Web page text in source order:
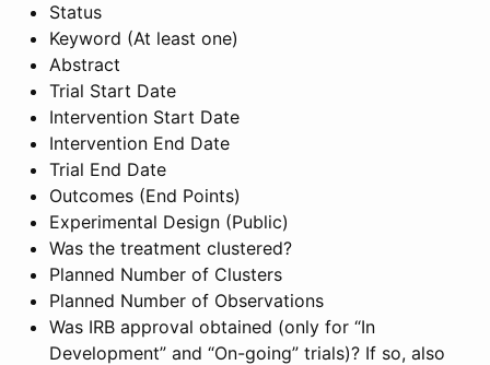
Status
Keyword (At least one)
Abstract
Trial Start Date
Intervention Start Date
Intervention End Date
Trial End Date
Outcomes (End Points)
Experimental Design (Public)
Was the treatment clustered?
Planned Number of Clusters
Planned Number of Observations
Was IRB approval obtained (only for “In
Development” and “On-going” trials)? If so, also